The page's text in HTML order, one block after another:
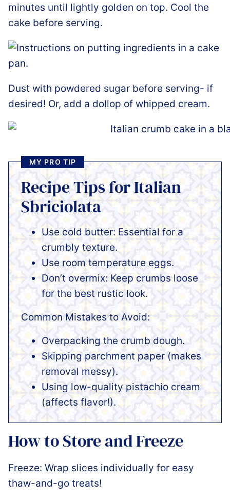
minutes until lightly golden on top. Cool the
cake before serving.
Dust with powdered sugar before serving- if
desired! Or, add a dollop of whipped cream.
MY PRO TIP
Recipe Tips for Italian
Sbriciolata
Use cold butter: Essential for a
crumbly texture.
Use room temperature eggs.
Don’t overmix: Keep crumbs loose
for the best rustic look.
Common Mistakes to Avoid:
Overpacking the crumb dough.
Skipping parchment paper (makes
removal messy).
Using low-quality pistachio cream
(affects flavor!).
How to Store and Freeze
Freeze: Wrap slices individually for easy
thaw-and-go treats!